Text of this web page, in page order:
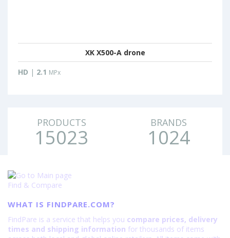
XK X500-A drone
HD | 2.1 MPx
PRODUCTS
15023
BRANDS
1024
Find & Compare
WHAT IS FINDPARE.COM?
FindPare is a service that helps you compare prices, delivery
times and shipping information for thousands of items